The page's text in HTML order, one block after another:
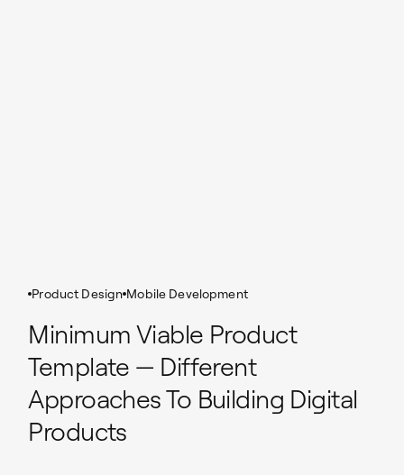
Product Design Mobile Development
Minimum Viable Product
Template — Different
Approaches To Building Digital
Products